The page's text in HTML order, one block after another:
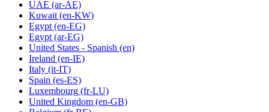
UAE (ar-AE)
Kuwait (en-KW)
Egypt (en-EG)
Egypt (ar-EG)
United States - Spanish (en)
Ireland (en-IE)
Italy (it-IT)
Spain (es-ES)
Luxembourg (fr-LU)
United Kingdom (en-GB)